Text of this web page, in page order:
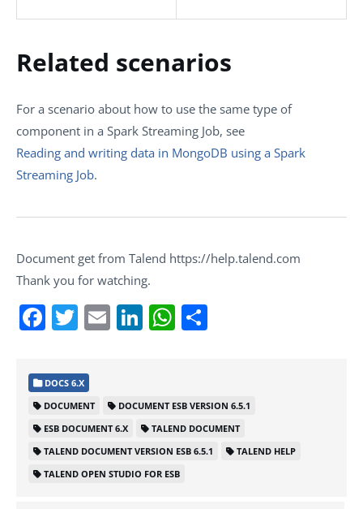
Related scenarios
For a scenario about how to use the same type of
component in a Spark Streaming Job, see
Reading and writing data in MongoDB using a Spark
Streaming Job.
Document get from Talend https://help.talend.com
Thank you for watching.
Facebook
Twitter
EmailLinkedIn
WhatsApp
DOCS 6.X
DOCUMENT
DOCUMENT ESB VERSION 6.5.1
ESB DOCUMENT 6.X
TALEND DOCUMENT
TALEND DOCUMENT VERSION ESB 6.5.1
TALEND HELP
TALEND OPEN STUDIO FOR ESB